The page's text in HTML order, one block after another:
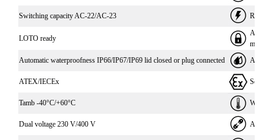
Switching capacity AC-22/AC-23
LOTO ready
Avoids
Automatic waterproofness IP66/IP67/IP69 lid closed or plug connected
ATEX/IECEx Secure
Tamb -40°C/+60°C
Dual voltage 230 V/400 V A